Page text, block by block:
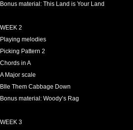
Bonus material: This Land is Your Land
WEEK 2
Playing melodies
Picking Pattern 2
Chords in A
A Major scale
BIle Them Cabbage Down
Bonus material: Woody’s Rag
WEEK 3